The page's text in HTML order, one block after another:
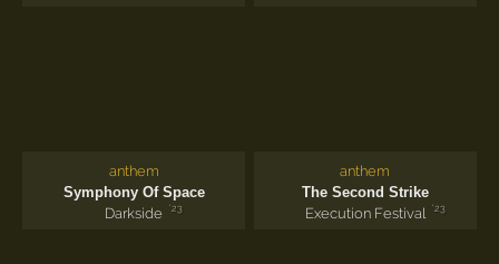
anthem
Symphony Of Space
Darkside
'23
anthem
The Second Strike
Execution Festival
'23